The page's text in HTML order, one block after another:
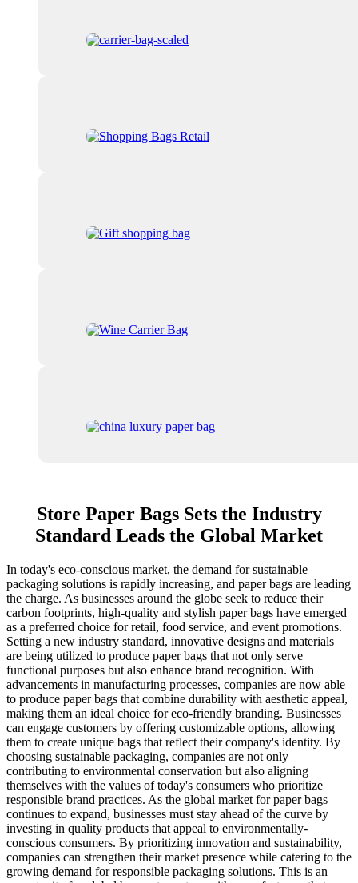
Store Paper Bags Sets the Industry
Standard Leads the Global Market
In today's eco-conscious market, the demand for sustainable
packaging solutions is rapidly increasing, and paper bags are leading
the charge. As businesses around the globe seek to reduce their
carbon footprints, high-quality and stylish paper bags have emerged
as a preferred choice for retail, food service, and event promotions.
Setting a new industry standard, innovative designs and materials
are being utilized to produce paper bags that not only serve
functional purposes but also enhance brand recognition. With
advancements in manufacturing processes, companies are now able
to produce paper bags that combine durability with aesthetic appeal,
making them an ideal choice for eco-friendly branding. Businesses
can engage customers by offering customizable options, allowing
them to create unique bags that reflect their company's identity. By
choosing sustainable packaging, companies are not only
contributing to environmental conservation but also aligning
themselves with the values of today's consumers who prioritize
responsible brand practices. As the global market for paper bags
continues to expand, businesses must stay ahead of the curve by
investing in quality products that appeal to environmentally-
conscious consumers. By prioritizing innovation and sustainability,
companies can strengthen their market presence while catering to the
growing demand for responsible packaging solutions. This is an